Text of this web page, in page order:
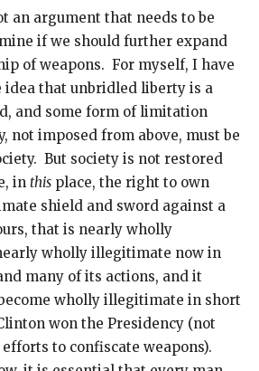
an argument that needs to be
if we should further expand
of weapons. For myself, I have
that unbridled liberty is a
and some form of limitation
not imposed from above, must be
But society is not restored
in this place, the right to own
shield and sword against a
that is nearly wholly
wholly illegitimate now in
many of its actions, and it
wholly illegitimate in short
won the Presidency (not
to confiscate weapons).